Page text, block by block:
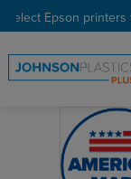
select Epson